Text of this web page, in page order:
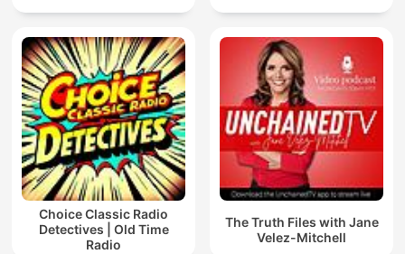
Choice Classic Radio
Detectives | Old Time
Radio
The Truth Files with Jane
Velez-Mitchell